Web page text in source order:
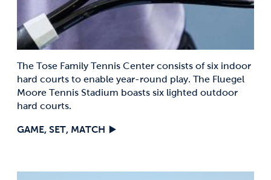
The Tose Family Tennis Center consists of six indoor
hard courts to enable year-round play. The Fluegel
Moore Tennis Stadium boasts six lighted outdoor
hard courts.
GAME, SET, MATCH